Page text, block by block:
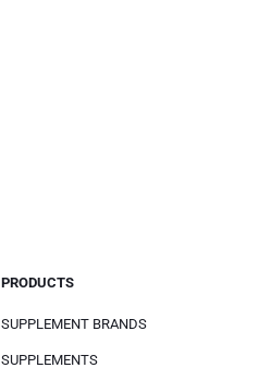
PRODUCTS
SUPPLEMENT BRANDS
SUPPLEMENTS